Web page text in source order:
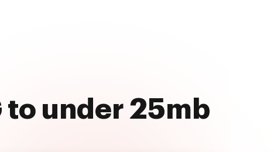
to under 25mb